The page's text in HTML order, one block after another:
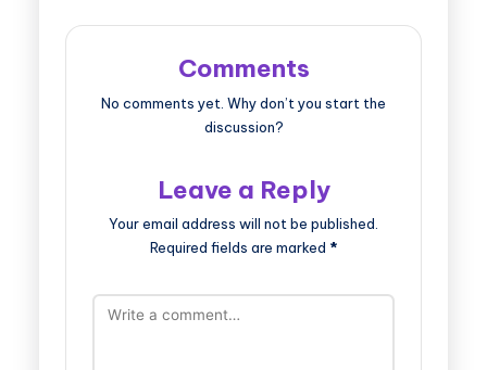
Comments
No comments yet. Why don’t you start the
discussion?
Leave a Reply
Your email address will not be published.
Required fields are marked *